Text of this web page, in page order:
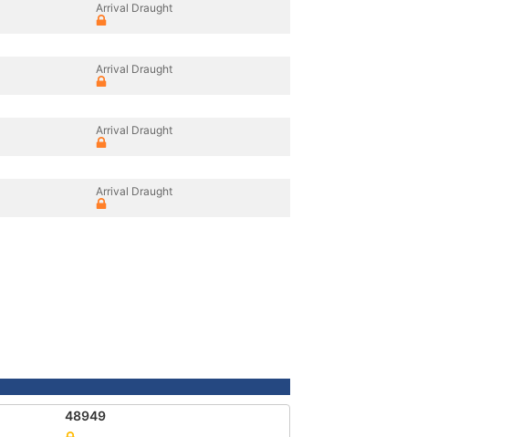
Arrival Draught
Arrival Draught
Arrival Draught
Arrival Draught
48949